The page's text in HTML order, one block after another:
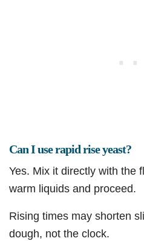
Can I use rapid rise yeast?
Yes. Mix it directly with the
warm liquids and proceed.
Rising times may shorten
dough, not the clock.